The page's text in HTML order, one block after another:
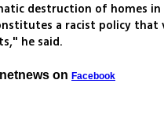
destruction of homes
a racist policy that
he said.
on Facebook